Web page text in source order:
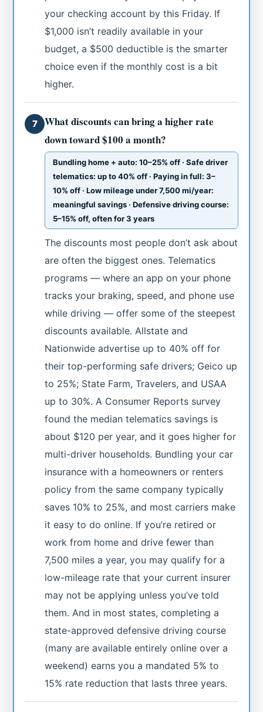
your checking account by this Friday. If
$1,000 isn’t readily available in your
budget, a $500 deductible is the smarter
choice even if the monthly cost is a bit
higher.
7
What discounts can bring a higher rate
down toward $100 a month?
Bundling home + auto: 10–25% off · Safe driver
telematics: up to 40% off · Paying in full: 3–
10% off · Low mileage under 7,500 mi/year:
meaningful savings · Defensive driving course:
5–15% off, often for 3 years
The discounts most people don’t ask about
are often the biggest ones. Telematics
programs — where an app on your phone
tracks your braking, speed, and phone use
while driving — offer some of the steepest
discounts available. Allstate and
Nationwide advertise up to 40% off for
their top-performing safe drivers; Geico up
to 25%; State Farm, Travelers, and USAA
up to 30%. A Consumer Reports survey
found the median telematics savings is
about $120 per year, and it goes higher for
multi-driver households. Bundling your car
insurance with a homeowners or renters
policy from the same company typically
saves 10% to 25%, and most carriers make
it easy to do online. If you’re retired or
work from home and drive fewer than
7,500 miles a year, you may qualify for a
low-mileage rate that your current insurer
may not be applying unless you’ve told
them. And in most states, completing a
state-approved defensive driving course
(many are available entirely online over a
weekend) earns you a mandated 5% to
15% rate reduction that lasts three years.